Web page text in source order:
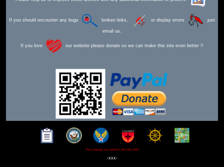
If you should encounter any bugs broken links, or display errors just
email us.
If you love our website please donate so we can make this site even better !!
This webpage was updated 30th Mar 2026
-xxx-